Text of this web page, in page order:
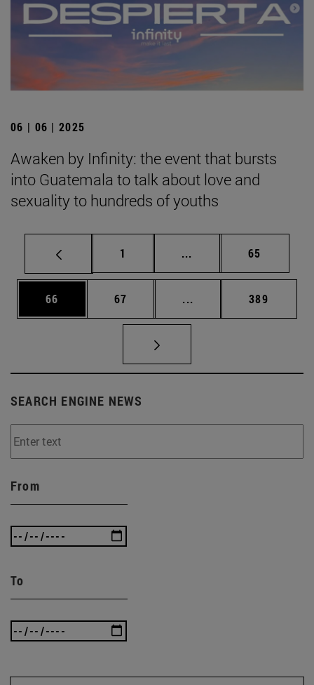
06 | 06 | 2025
Awaken by Infinity: the event that bursts
into Guatemala to talk about love and
sexuality to hundreds of youths
Page
1 ... Intermediate pages
Page
65
Page
66 Page
67 ... Intermediate pages
Page
389
SEARCH ENGINE NEWS
From
To